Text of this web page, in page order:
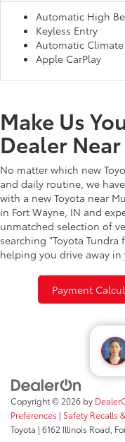
Automatic High
Keyless Entry
Automatic
Apple CarPlay
Make Us
Dealer Near
No matter which new
and daily routine, we
with a new Toyota near
in Fort Wayne, IN and
unmatched selection of
searching "Toyota
helping you drive away in
Payment
Copyright © 2026 by
Preferences | Safety Recalls
Toyota | 6162 Illinois Road,